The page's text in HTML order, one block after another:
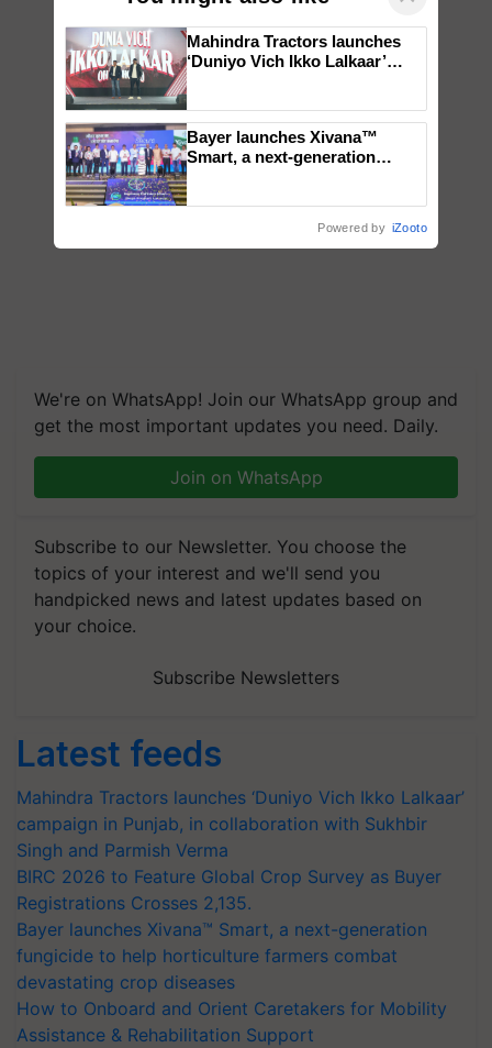
We're on WhatsApp! Join our WhatsApp group and
get the most important updates you need. Daily.
Join on WhatsApp
Subscribe to our Newsletter. You choose the
topics of your interest and we'll send you
handpicked news and latest updates based on
your choice.
Subscribe Newsletters
Latest feeds
Mahindra Tractors launches ‘Duniyo Vich Ikko Lalkaar’
campaign in Punjab, in collaboration with Sukhbir
Singh and Parmish Verma
BIRC 2026 to Feature Global Crop Survey as Buyer
Registrations Crosses 2,135.
Bayer launches Xivana™ Smart, a next-generation
fungicide to help horticulture farmers combat
devastating crop diseases
How to Onboard and Orient Caretakers for Mobility
Assistance & Rehabilitation Support
Mahindra Tractors launches
‘Duniyo Vich Ikko Lalkaar’
Singh and Parmish Verma
Bayer launches Xivana™
Smart, a next-generation
Powered by iZooto